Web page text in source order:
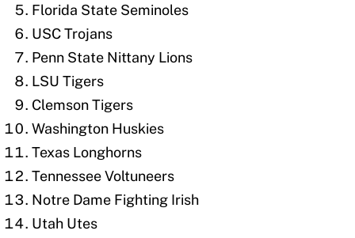
Florida State Seminoles
USC Trojans
Penn State Nittany Lions
LSU Tigers
Clemson Tigers
Washington Huskies
Texas Longhorns
Tennessee Voltuneers
Notre Dame Fighting Irish
Utah Utes